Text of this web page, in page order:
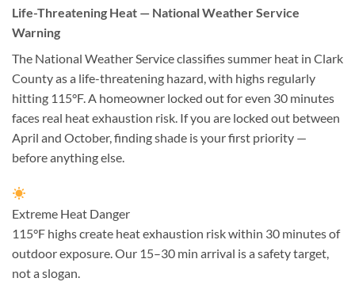
Life-Threatening Heat — National Weather Service
Warning
The National Weather Service classifies summer heat in Clark
County as a life-threatening hazard, with highs regularly
hitting 115°F. A homeowner locked out for even 30 minutes
faces real heat exhaustion risk. If you are locked out between
April and October, finding shade is your first priority —
before anything else.
Extreme Heat Danger
115°F highs create heat exhaustion risk within 30 minutes of
outdoor exposure. Our 15–30 min arrival is a safety target,
not a slogan.